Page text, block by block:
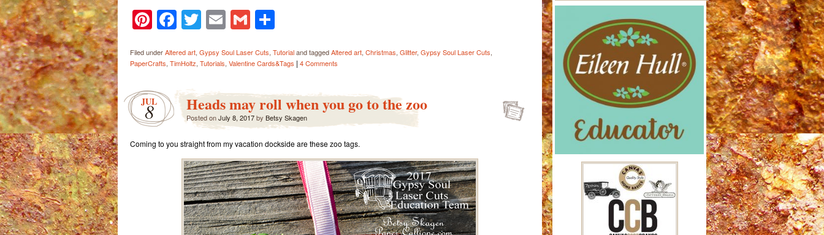
Pinterest
Facebook
Twitter
Email
Gmail
Filed underAltered art, Gypsy Soul Laser Cuts, Tutorialand taggedAltered art, Christmas, Glitter, Gypsy Soul Laser Cuts,
PaperCrafts, TimHoltz, Tutorials, Valentine Cards&Tags | 4 Comments
JUL
8 Heads may roll when you go to the zoo
Posted onJuly 8, 2017by Betsy Skagen
Coming to you straight from my vacation dockside are these zoo tags.